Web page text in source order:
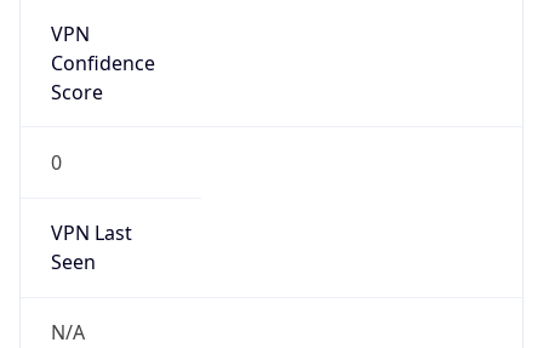
VPN
Confidence
Score
0
VPN Last
Seen
N/A